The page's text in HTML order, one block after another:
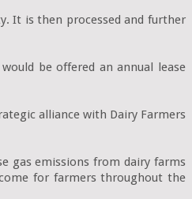
It is then processed and further
be offered an annual lease
alliance with Dairy Farmers
gas emissions from dairy farms
for farmers throughout the